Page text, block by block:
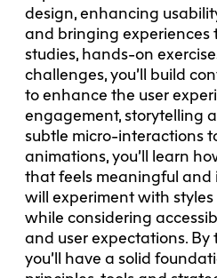
design, enhancing
and bringing experiences
studies, hands-on
challenges, you’ll build
to enhance the user
engagement, storytelling
subtle micro-interactions
animations, you’ll learn
that feels meaningful and
will experiment with
while considering
and user expectations. By
you’ll have a solid